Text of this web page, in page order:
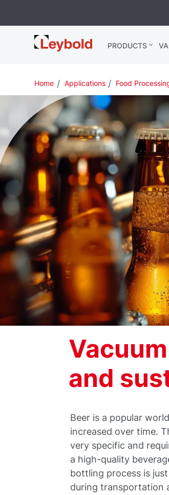
Leybold
Global
PRODUCTS
Home Applications Food
and
Beer is a popular
increased over time.
very specific and
a high-quality
bottling process is
during transportation